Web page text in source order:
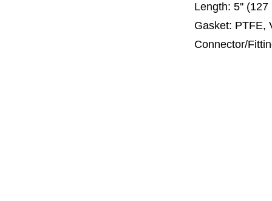
Length: 5'' (127
Gasket: PTFE,
Connector/